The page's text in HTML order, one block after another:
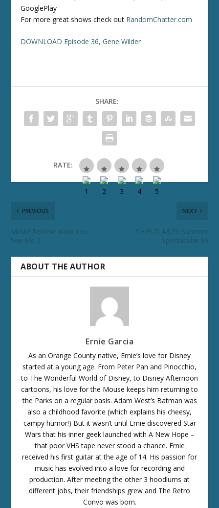
GooglePlay
For more great shows check out RandomChatter.com
DOWNLOAD Episode 36, Gene Wilder
SHARE:
RATE:
PREVIOUS
Movie Review: Now You
See Me 2
NEXT
SHIELD #325: Summer
Spectacular 09
ABOUT THE AUTHOR
Ernie Garcia
As an Orange County native, Ernie’s love for Disney
started at a young age. From Peter Pan and Pinocchio,
to The Wonderful World of Disney, to Disney Afternoon
cartoons, his love for the Mouse keeps him returning to
the Parks on a regular basis. Adam West’s Batman was
also a childhood favorite (which explains his cheesy,
campy humor!) But it wasn’t until Ernie discovered Star
Wars that his inner geek launched with A New Hope –
that poor VHS tape never stood a chance. Ernie
received his first guitar at the age of 14. His passion for
music has evolved into a love for recording and
production. After meeting the other 3 hoodlums at
different jobs, their friendships grew and The Retro
Convo was born.